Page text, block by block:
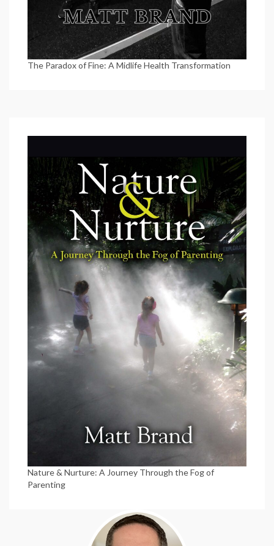
The Paradox of Fine: A Midlife Health Transformation
Nature & Nurture: A Journey Through the Fog of
Parenting